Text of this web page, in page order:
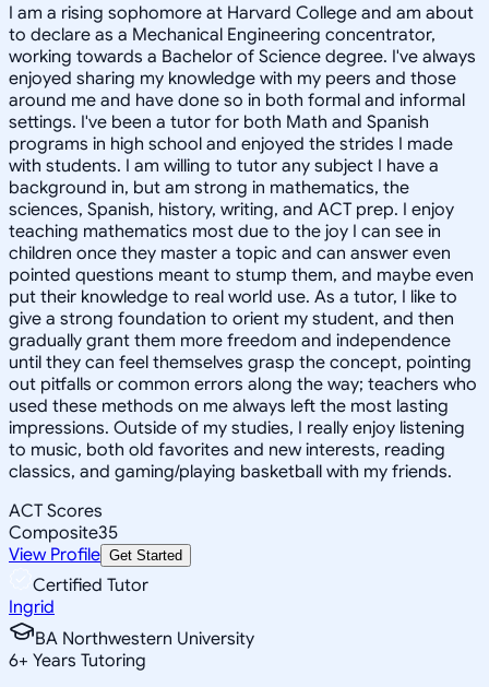
I am a rising sophomore at Harvard College and am about
to declare as a Mechanical Engineering concentrator,
working towards a Bachelor of Science degree. I've always
enjoyed sharing my knowledge with my peers and those
around me and have done so in both formal and informal
settings. I've been a tutor for both Math and Spanish
programs in high school and enjoyed the strides I made
with students. I am willing to tutor any subject I have a
background in, but am strong in mathematics, the
sciences, Spanish, history, writing, and ACT prep. I enjoy
teaching mathematics most due to the joy I can see in
children once they master a topic and can answer even
pointed questions meant to stump them, and maybe even
put their knowledge to real world use. As a tutor, I like to
give a strong foundation to orient my student, and then
gradually grant them more freedom and independence
until they can feel themselves grasp the concept, pointing
out pitfalls or common errors along the way; teachers who
used these methods on me always left the most lasting
impressions. Outside of my studies, I really enjoy listening
to music, both old favorites and new interests, reading
classics, and gaming/playing basketball with my friends.
ACT Scores
Composite35
View Profile Get Started
Certified Tutor
Ingrid
BA Northwestern University
6+ Years Tutoring